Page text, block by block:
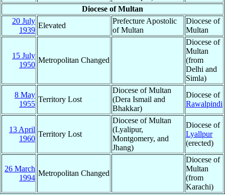
Diocese of Multan
20 July
1939
Elevated
Prefecture Apostolic
of Multan
Diocese of
Multan
15 July
1950
Metropolitan Changed
Diocese of
Multan
(from
Delhi and
Simla)
8 May
1955
Territory Lost
Diocese of Multan
(Dera Ismail and
Bhakkar)
Diocese of
Rawalpindi
13 April
1960
Territory Lost
Diocese of Multan
(Lyalipur,
Montgomery, and
Jhang)
Diocese of
Lyallpur
(erected)
26 March
1994
Metropolitan Changed
Diocese of
Multan
(from
Karachi)